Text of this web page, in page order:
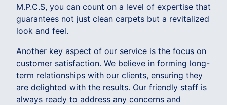
M.P.C.S, you can count on a level of expertise that
guarantees not just clean carpets but a revitalized
look and feel.
Another key aspect of our service is the focus on
customer satisfaction. We believe in forming long-
term relationships with our clients, ensuring they
are delighted with the results. Our friendly staff is
always ready to address any concerns and